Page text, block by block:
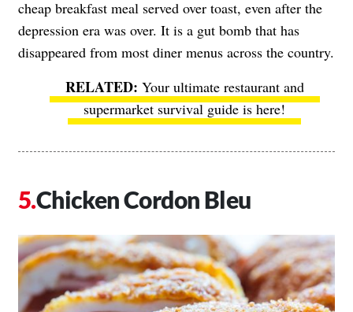
cheap breakfast meal served over toast, even after the
depression era was over. It is a gut bomb that has
disappeared from most diner menus across the country.
Your ultimate restaurant and
supermarket survival guide is here!
Chicken Cordon Bleu